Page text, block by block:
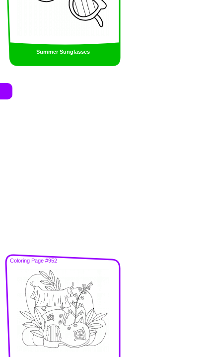
Summer Sunglasses
Coloring Page #952